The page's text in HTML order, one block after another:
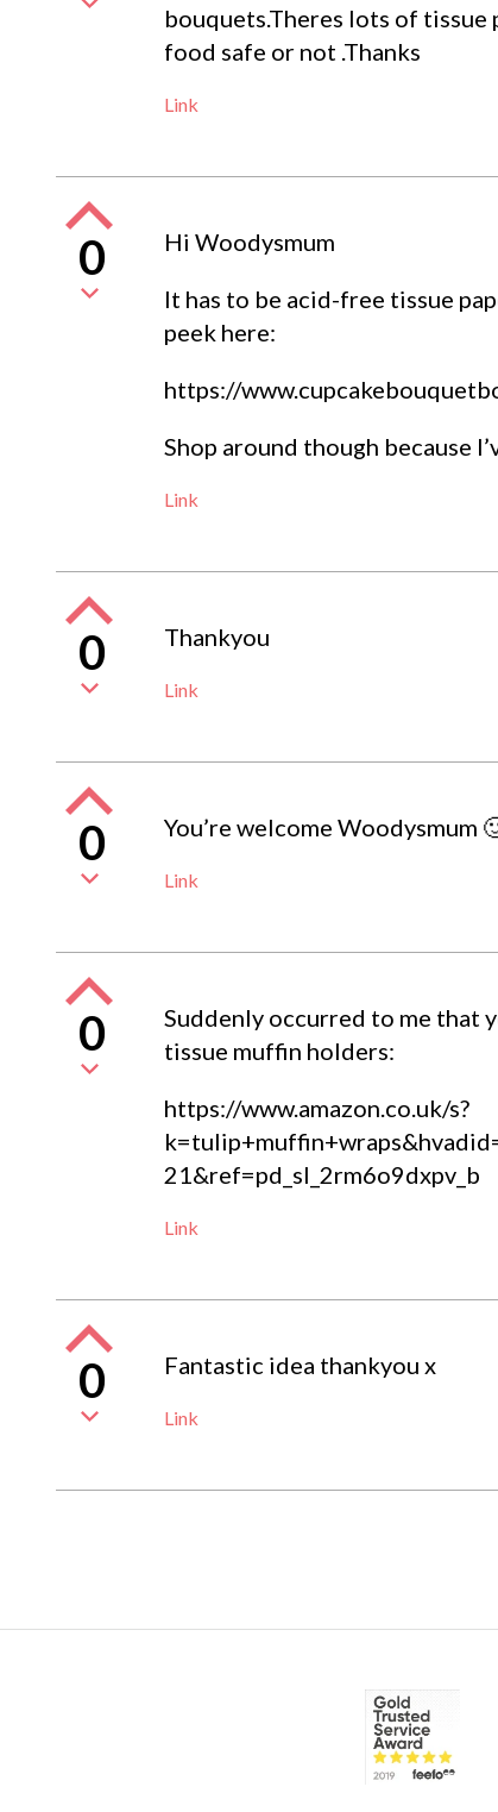
bouquets.Theres lots of tissue
food safe or not .Thanks
Link
0
Hi Woodysmum
It has to be acid-free tissue
peek here:
https://
Shop around though because
Link
0 Thankyou
Link
0 You’re welcome Woodysmum
Link
0
Suddenly occurred to me that
tissue muffin holders:
https://www.amazon.co.uk/s?
21&ref=pd_sl_2rm6o9dxpv_b
Link
0 Fantastic idea thankyou x
Link